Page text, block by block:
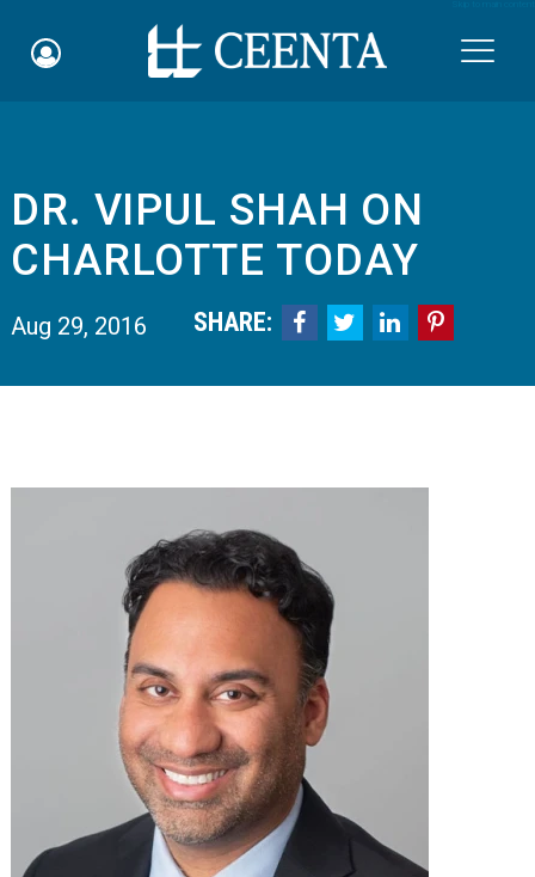
Schedule an Appointment
myCEENTAchart
Online Bill Pay
Quicklinks
Services & Conditions
News & Blog
Facial Plastics
DR. VIPUL SHAH ON
CHARLOTTE TODAY
Aug 29, 2016 SHARE:    